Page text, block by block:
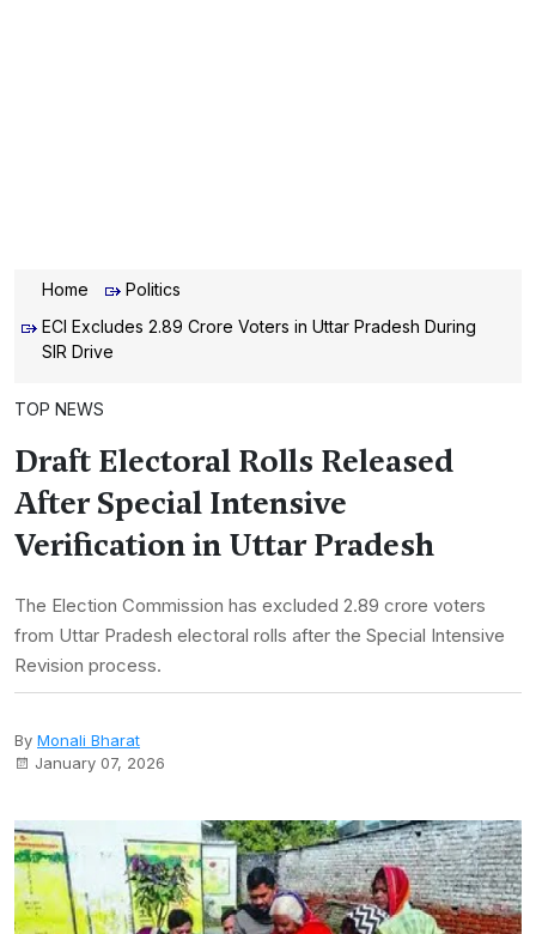
Home
Politics
ECI Excludes 2.89 Crore Voters in Uttar Pradesh During
SIR Drive
TOP NEWS
Draft Electoral Rolls Released
After Special Intensive
Verification in Uttar Pradesh
The Election Commission has excluded 2.89 crore voters
from Uttar Pradesh electoral rolls after the Special Intensive
Revision process.
By Monali Bharat
January 07, 2026